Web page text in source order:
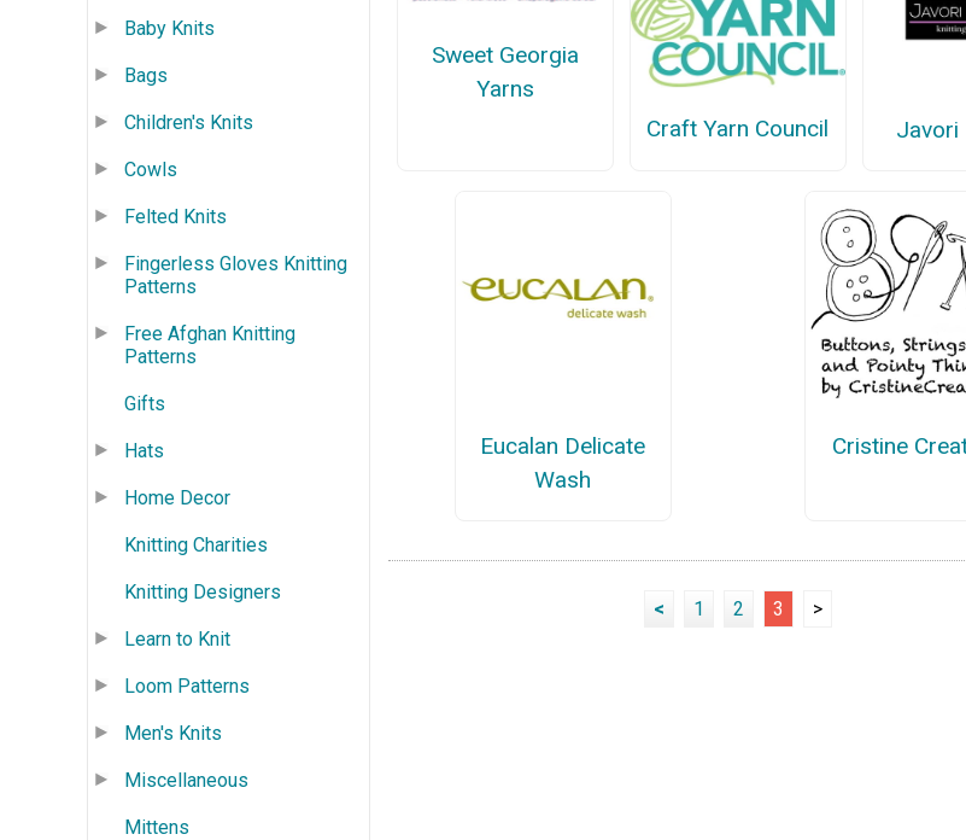
Baby Knits
Bags
Children's Knits
Cowls
Felted Knits
Fingerless Gloves Knitting
Patterns
Free Afghan Knitting
Patterns
Gifts
Hats
Home Decor
Knitting Charities
Knitting Designers
Learn to Knit
Loom Patterns
Men's Knits
Miscellaneous
Mittens
Sweet Georgia
Yarns
Craft Yarn Council
Javori
Eucalan Delicate
Wash
Cristine
< 1 2 3 >